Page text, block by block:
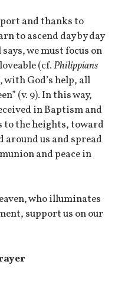
and thanks to
to ascend day by day
we must focus on
(cf.Philippians
God’s help, all
(v. 9). In this way,
in Baptism and
to the heights, toward
around us and spread
and peace in
who illuminates
support us on our